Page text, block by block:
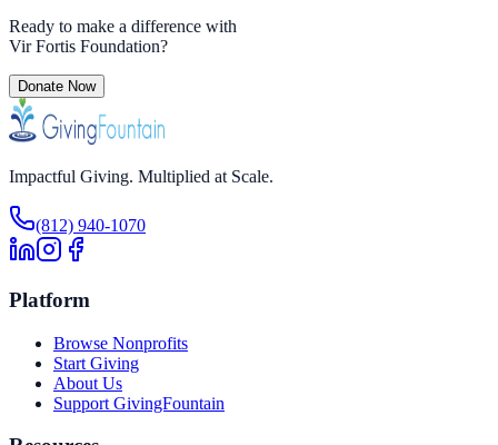
Ready to make a difference with
Vir Fortis Foundation?
Donate Now
Impactful Giving. Multiplied at Scale.
(812) 940-1070
Platform
Browse Nonprofits
Start Giving
About Us
Support GivingFountain